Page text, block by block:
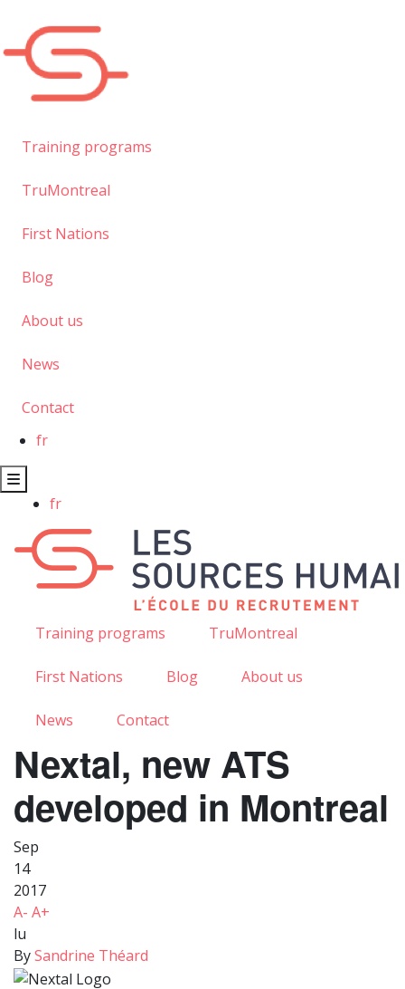
main
content
Training programs
TruMontreal
First Nations
Blog
About us
News
Contact
fr
fr
Training programs TruMontreal
First Nations Blog About us
News Contact
Nextal, new ATS
developed in Montreal
Sep
14
2017
A- A+
lu
BySandrine Théard